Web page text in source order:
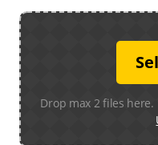
Drop max 2 files